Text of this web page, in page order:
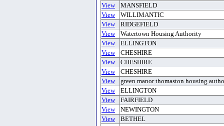
View
MANSFIELD
View
WILLIMANTIC
View
RIDGEFIELD
View
Watertown Housing Authority
View
ELLINGTON
View
CHESHIRE
View
CHESHIRE
View
CHESHIRE
View
green manor thomaston housing
View
ELLINGTON
View
FAIRFIELD
View
NEWINGTON
View
BETHEL